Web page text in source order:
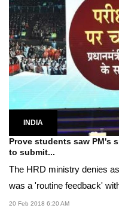
INDIA
Prove students saw PM's
to submit...
The HRD ministry denies
was a 'routine feedback'
20 Feb 2018 6:20 AM